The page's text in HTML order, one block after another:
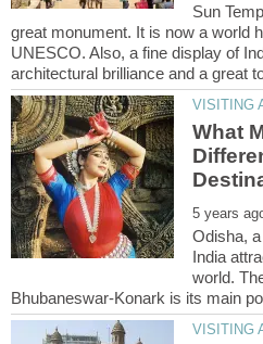
Sun
great monument. It is now a world
UNESCO. Also, a fine display of
What
Odisha,
India